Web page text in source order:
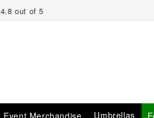
4.8 out of 5
Event Merchandise Umbrellas